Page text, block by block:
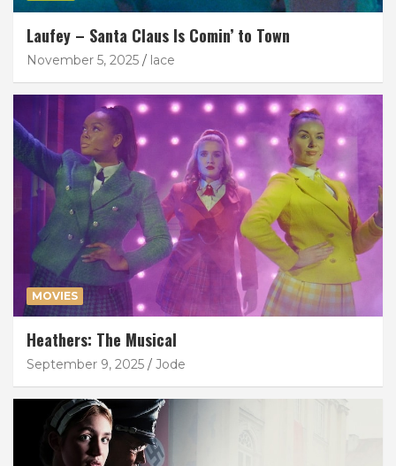
Laufey – Santa Claus Is Comin’ to Town
November 5, 2025 lace
MOVIES
Heathers: The Musical
September 9, 2025 Jode